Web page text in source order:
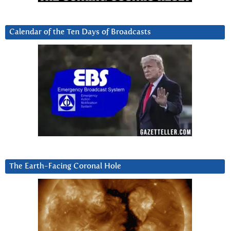
Calendar of the Ten Days of Broadcasts
The Earth-Facing Coronal Hole